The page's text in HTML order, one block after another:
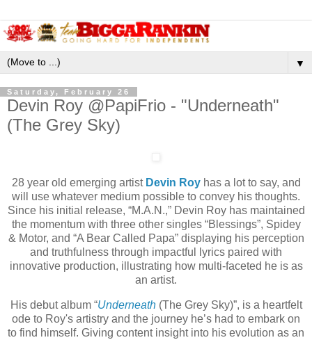
▼
Saturday, February 26
Devin Roy @PapiFrio - "Underneath"
(The Grey Sky)
28 year old emerging artist Devin Roy has a lot to say, and
will use whatever medium possible to convey his thoughts.
Since his initial release, “M.A.N.,” Devin Roy has maintained
the momentum with three other singles “Blessings”, Spidey
& Motor, and “A Bear Called Papa” displaying his perception
and truthfulness through impactful lyrics paired with
innovative production, illustrating how multi-faceted he is as
an artist.
His debut album “Underneath (The Grey Sky)”, is a heartfelt
ode to Roy's artistry and the journey he’s had to embark on
to find himself. Giving content insight into his evolution as an